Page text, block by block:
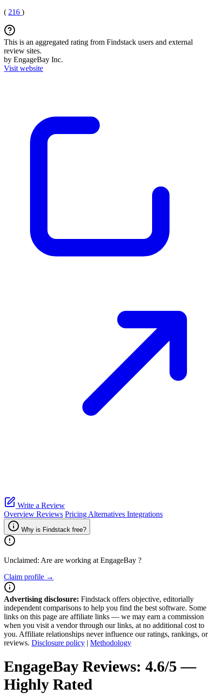
( 216 )
This is an aggregated rating from Findstack users and external
review sites.
by EngageBay Inc.
Visit website
Write a Review
Overview Reviews Pricing Alternatives Integrations
Why is Findstack free?
Unclaimed: Are are working at EngageBay ?
Claim profile →
Advertising disclosure: Findstack offers objective, editorially
independent comparisons to help you find the best software. Some
links on this page are affiliate links — we may earn a commission
when you visit a vendor through our links, at no additional cost to
you. Affiliate relationships never influence our ratings, rankings, or
reviews. Disclosure policy | Methodology
EngageBay Reviews: 4.6/5 —
Highly Rated